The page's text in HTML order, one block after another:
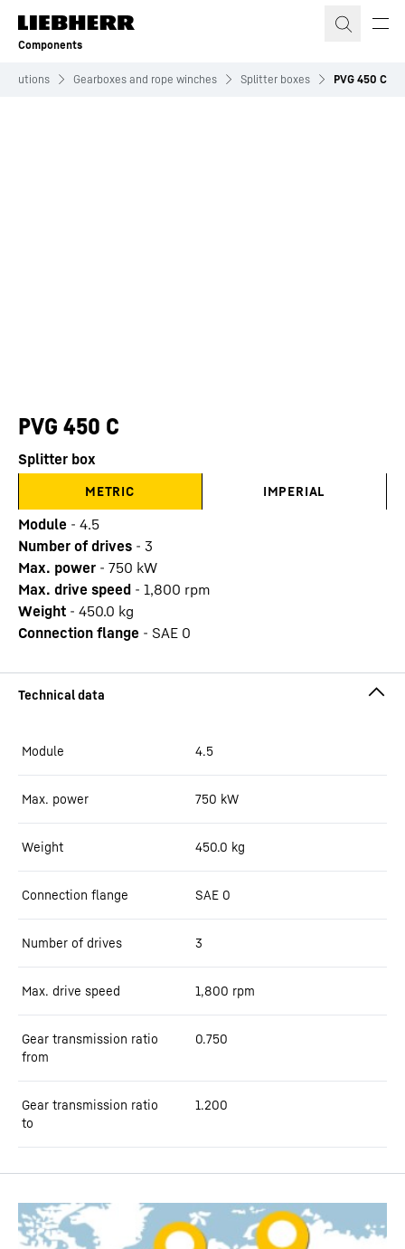
Skip to content
Components
Solutions Gearboxes and rope winches Splitter boxes PVG 450 C
PVG 450 C
Splitter box
METRIC IMPERIAL
Module - 4.5
Number of drives - 3
Max. power - 750 kW
Max. drive speed - 1,800 rpm
Weight - 450.0 kg
Connection flange - SAE 0
Module 4.5
Max. power 750 kW
Weight 450.0 kg
Connection flange SAE 0
Number of drives 3
Max. drive speed 1,800 rpm
Gear transmission ratio
from
0.750
Gear transmission ratio
to
1.200